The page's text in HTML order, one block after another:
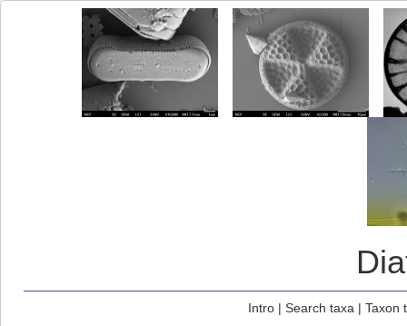
Intro| Search taxa | Taxon